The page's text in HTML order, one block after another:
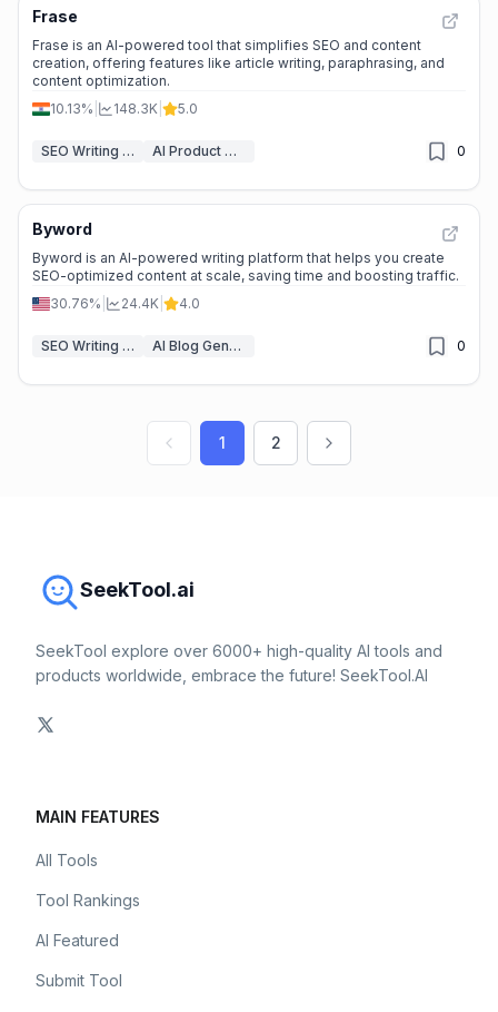
Frase
Frase is an AI-powered tool that simplifies SEO and content
creation, offering features like article writing, paraphrasing, and
content optimization.
10.13%
148.3K 5.0
SEO Writing AI AI Product Description Generator 0
Byword
Byword is an AI-powered writing platform that helps you create
SEO-optimized content at scale, saving time and boosting traffic.
30.76%
24.4K 4.0
SEO Writing AI AI Blog Generator 0
1 2
SeekTool.ai
SeekTool explore over 6000+ high-quality AI tools and
products worldwide, embrace the future! SeekTool.AI
MAIN FEATURES
All Tools
Tool Rankings
AI Featured
Submit Tool